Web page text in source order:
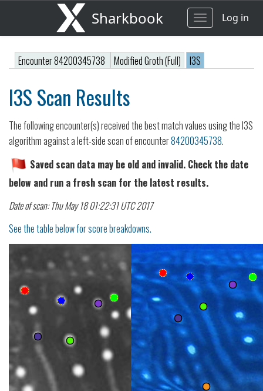
Sharkbook
ToggleLog in
Encounter 84200345738 Modified Groth (Full) I3S
I3S Scan Results
The following encounter(s) received the best match values using the I3S
algorithm against a left-side scan of encounter84200345738.
Saved scan data may be old and invalid. Check the date
below and run a fresh scan for the latest results.
Date of scan: Thu May 18 01:22:31 UTC 2017
See the table below for score breakdowns.